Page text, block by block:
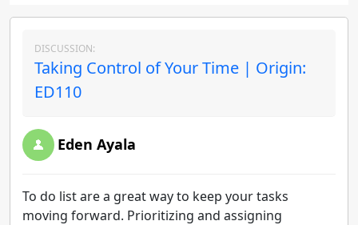
DISCUSSION:
Taking Control of Your Time | Origin:
ED110
Eden Ayala
To do list are a great way to keep your tasks
moving forward. Prioritizing and assigning